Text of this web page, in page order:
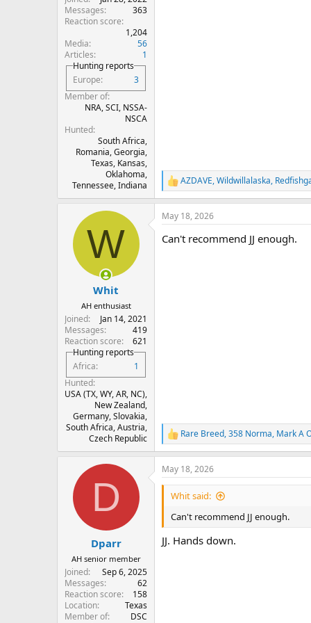
Messages
363
Reaction score
1,204
Media
56
Articles
1
Hunting reports
Europe
3
Member of
NRA, SCI, NSSA-
NSCA
Hunted
South Africa,
Romania, Georgia,
Texas, Kansas,
Oklahoma,
Tennessee, Indiana
R
e
a
c
i
AZDAVE,Wildwillalaska,
W
Whit
AH enthusiast
Joined
Jan 14, 2021
Messages
419
Reaction score
621
Hunting reports
Africa
1
Hunted
USA (TX, WY, AR, NC),
New Zealand,
Germany, Slovakia,
South Africa, Austria,
Czech Republic
May 18, 2026
Can't recommend JJ enough.
R
e
a
c
t
n
s
Rare Breed,358 Norma, Mark A
D
Dparr
AH senior member
Joined
Sep 6, 2025
Messages
62
Reaction score
158
Location
Texas
Member of
DSC
May 18, 2026
Whit said:
Can't recommend JJ enough.
JJ. Hands down.